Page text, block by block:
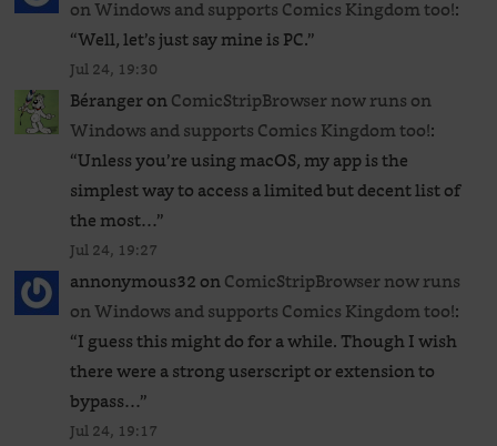
on Windows and supports Comics Kingdom too!:
“Well, let’s just say mine is PC.”
Jul 24, 19:30
BérangeronComicStripBrowser now runs on
Windows and supports Comics Kingdom too!:
“Unless you’re using macOS, my app is the
simplest way to access a limited but decent list of
the most…”
Jul 24, 19:27
annonymous32onComicStripBrowser now runs
on Windows and supports Comics Kingdom too!:
“I guess this might do for a while. Though I wish
there were a strong userscript or extension to
bypass…”
Jul 24, 19:17